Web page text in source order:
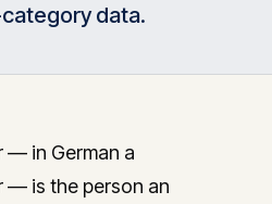
data.
— in German a
— is the person an